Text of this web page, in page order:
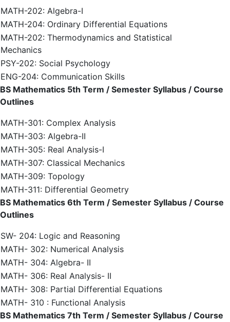
MATH-202: Algebra-I
MATH-204: Ordinary Differential Equations
MATH-202: Thermodynamics and Statistical
Mechanics
PSY-202: Social Psychology
ENG-204: Communication Skills
BS Mathematics 5th Term / Semester Syllabus / Course
Outlines
MATH-301: Complex Analysis
MATH-303: Algebra-II
MATH-305: Real Analysis-I
MATH-307: Classical Mechanics
MATH-309: Topology
MATH-311: Differential Geometry
BS Mathematics 6th Term / Semester Syllabus / Course
Outlines
SW- 204: Logic and Reasoning
MATH- 302: Numerical Analysis
MATH- 304: Algebra- II
MATH- 306: Real Analysis- II
MATH- 308: Partial Differential Equations
MATH- 310 : Functional Analysis
BS Mathematics 7th Term / Semester Syllabus / Course